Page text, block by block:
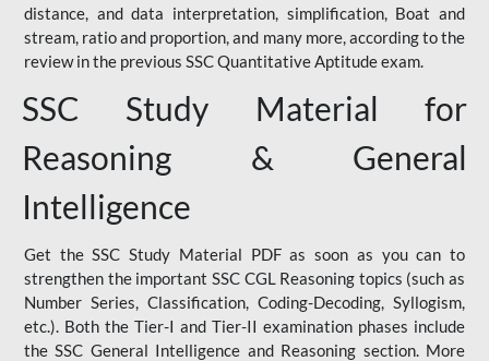
distance, and data interpretation, simplification, Boat and
stream, ratio and proportion, and many more, according to the
review in the previous SSC Quantitative Aptitude exam.
SSC Study Material for
Reasoning & General
Intelligence
Get the SSC Study Material PDF as soon as you can to
strengthen the important SSC CGL Reasoning topics (such as
Number Series, Classification, Coding-Decoding, Syllogism,
etc.). Both the Tier-I and Tier-II examination phases include
the SSC General Intelligence and Reasoning section. More